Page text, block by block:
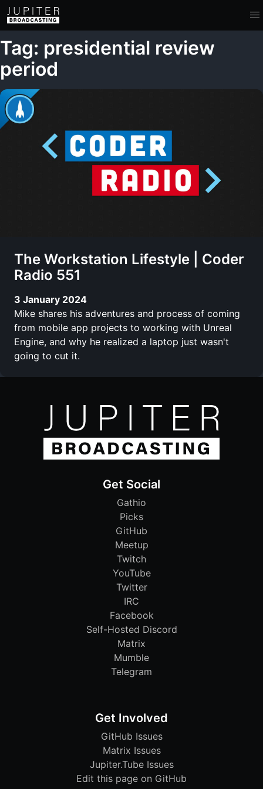
Tag: presidential review
period
The Workstation Lifestyle | Coder
Radio 551
3 January 2024
Mike shares his adventures and process of coming
from mobile app projects to working with Unreal
Engine, and why he realized a laptop just wasn't
going to cut it.
Get Social
Gathio
Picks
GitHub
Meetup
Twitch
YouTube
Twitter
IRC
Facebook
Self-Hosted Discord
Matrix
Mumble
Telegram
Get Involved
GitHub Issues
Matrix Issues
Jupiter.Tube Issues
Edit this page on GitHub